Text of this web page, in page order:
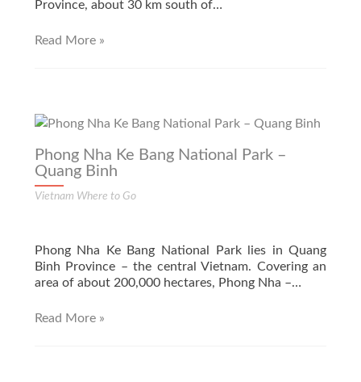
Province, about 30 km south of…
Read More »
Phong Nha Ke Bang National Park –
Quang Binh
Vietnam Where to Go
Phong Nha Ke Bang National Park lies in Quang
Binh Province – the central Vietnam. Covering an
area of about 200,000 hectares, Phong Nha –…
Read More »